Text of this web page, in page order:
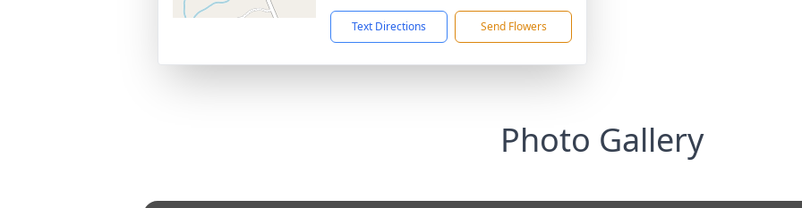
Text Directions Send Flowers
Photo Gallery